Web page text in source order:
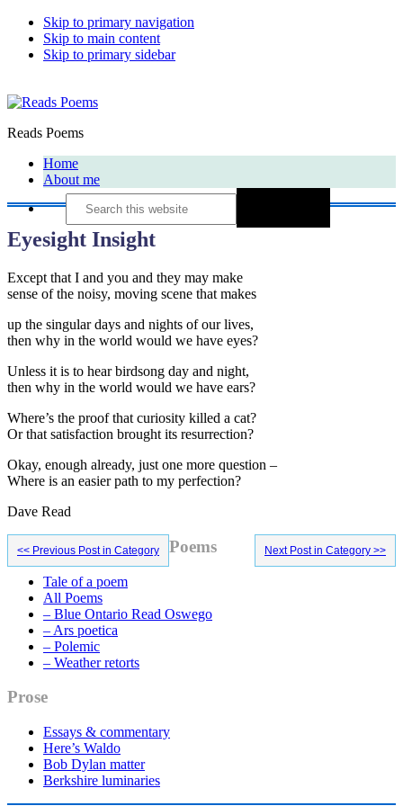
Skip to primary navigation
Skip to main content
Skip to primary sidebar
Reads Poems
Home
About me
Search
this
website
Eyesight Insight
Except that I and you and they may make
sense of the noisy, moving scene that makes
up the singular days and nights of our lives,
then why in the world would we have eyes?
Unless it is to hear birdsong day and night,
then why in the world would we have ears?
Where’s the proof that curiosity killed a cat?
Or that satisfaction brought its resurrection?
Okay, enough already, just one more question –
Where is an easier path to my perfection?
Dave Read
<< Previous Post in Category Next Post in Category >>
Primary
Sidebar
Poems
Tale of a poem
All Poems
– Blue Ontario Read Oswego
– Ars poetica
– Polemic
– Weather retorts
Prose
Essays & commentary
Here’s Waldo
Bob Dylan matter
Berkshire luminaries